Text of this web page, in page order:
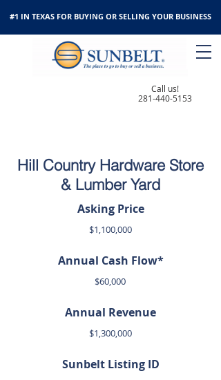
#1 IN TEXAS FOR BUYING OR SELLING YOUR BUSINESS
Call us!
281-440-5153
Hill Country Hardware Store
& Lumber Yard
Asking Price
$1,100,000
Annual Cash Flow*
$60,000
Annual Revenue
$1,300,000
Sunbelt Listing ID